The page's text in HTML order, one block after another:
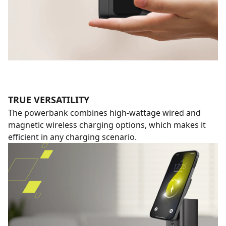
TRUE VERSATILITY
The powerbank combines high-wattage wired and
magnetic wireless charging options, which makes it
efficient in any charging scenario.